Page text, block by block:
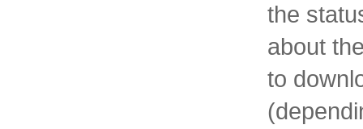
the
about
to